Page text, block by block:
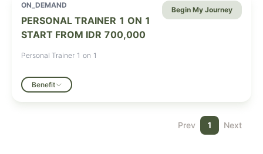
ON_DEMAND
PERSONAL TRAINER 1 ON 1
START FROM IDR 700,000
Begin My Journey
Personal Trainer 1 on 1
Benefit
Prev 1 Next